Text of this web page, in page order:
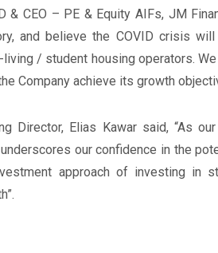
& CEO – PE & Equity AIFs, JM
and believe the COVID crisis
/ student housing operators.
Company achieve its growth
Director, Elias Kawar said, “As
our confidence in the
approach of investing in